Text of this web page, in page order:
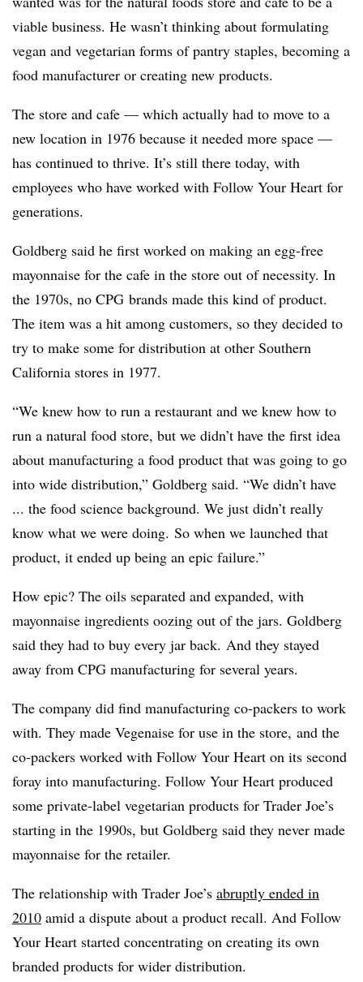
viable business. He wasn’t thinking about formulating
vegan and vegetarian forms of pantry staples, becoming a
food manufacturer or creating new products.
The store and cafe — which actually had to move to a
new location in 1976 because it needed more space —
has continued to thrive. It’s still there today, with
employees who have worked with Follow Your Heart for
generations.
Goldberg said he first worked on making an egg-free
mayonnaise for the cafe in the store out of necessity. In
the 1970s, no CPG brands made this kind of product.
The item was a hit among customers, so they decided to
try to make some for distribution at other Southern
California stores in 1977.
“We knew how to run a restaurant and we knew how to
run a natural food store, but we didn’t have the first idea
about manufacturing a food product that was going to go
into wide distribution,” Goldberg said. “We didn’t have
... the food science background. We just didn’t really
know what we were doing. So when we launched that
product, it ended up being an epic failure.”
How epic? The oils separated and expanded, with
mayonnaise ingredients oozing out of the jars. Goldberg
said they had to buy every jar back. And they stayed
away from CPG manufacturing for several years.
The company did find manufacturing co-packers to work
with. They made Vegenaise for use in the store, and the
co-packers worked with Follow Your Heart on its second
foray into manufacturing. Follow Your Heart produced
some private-label vegetarian products for Trader Joe’s
starting in the 1990s, but Goldberg said they never made
mayonnaise for the retailer.
The relationship with Trader Joe’s abruptly ended in
2010 amid a dispute about a product recall. And Follow
Your Heart started concentrating on creating its own
branded products for wider distribution.